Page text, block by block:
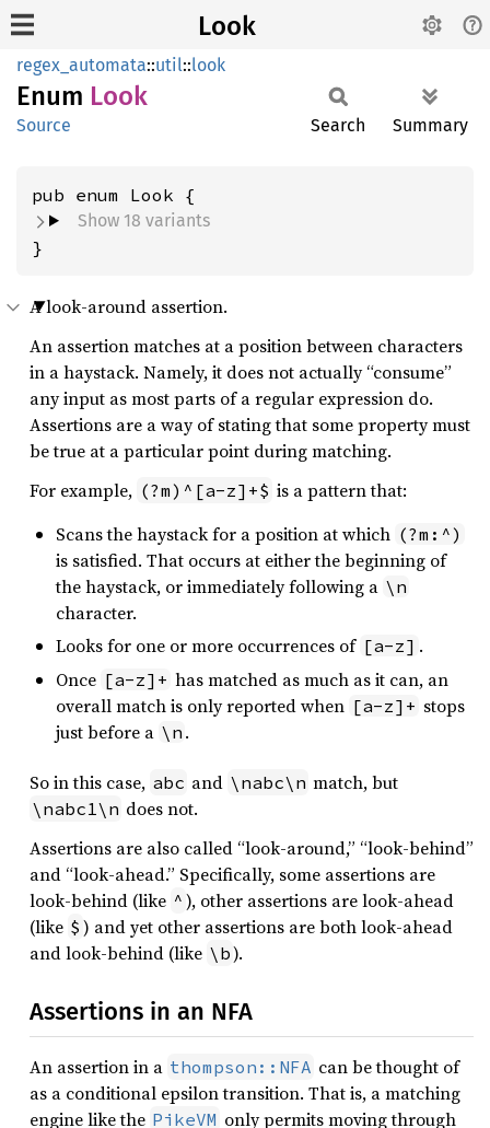
Look
regex_automata::util::look
Enum Look
Source Search Summary
Show 18 variants
}
A look-around assertion.
An assertion matches at a position between characters
in a haystack. Namely, it does not actually “consume”
any input as most parts of a regular expression do.
Assertions are a way of stating that some property must
be true at a particular point during matching.
For example, (?m)^[a-z]+$ is a pattern that:
Scans the haystack for a position at which (?m:^)
is satisfied. That occurs at either the beginning of
the haystack, or immediately following a \n
character.
Looks for one or more occurrences of [a-z] .
Once [a-z]+ has matched as much as it can, an
overall match is only reported when [a-z]+ stops
just before a \n .
So in this case, abc and \nabc\n match, but
\nabc1\n does not.
Assertions are also called “look-around,” “look-behind”
and “look-ahead.” Specifically, some assertions are
look-behind (like ^ ), other assertions are look-ahead
(like $ ) and yet other assertions are both look-ahead
and look-behind (like \b).
Assertions in an NFA
An assertion in a thompson::NFA can be thought of
as a conditional epsilon transition. That is, a matching
engine like the PikeVM only permits moving through